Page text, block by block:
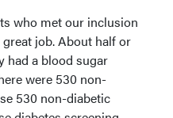
who met our inclusion
job. About half or
had a blood sugar
were 530 non-
530 non-diabetic